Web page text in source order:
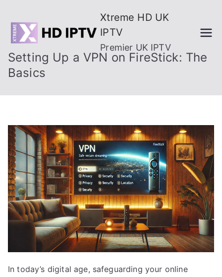
content
Xtreme HD UK
IPTV
Premier UK IPTV
Setting Up a VPN on FireStick: The
Basics
In today’s digital age, safeguarding your online